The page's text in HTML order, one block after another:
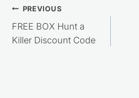
Post
navigation
PREVIOUS
FREE BOX Hunt a
Killer Discount Code